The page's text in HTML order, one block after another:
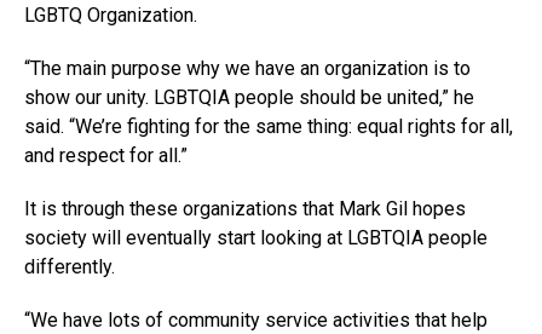
LGBTQ Organization.
“The main purpose why we have an organization is to
show our unity. LGBTQIA people should be united,” he
said. “We’re fighting for the same thing: equal rights for all,
and respect for all.”
It is through these organizations that Mark Gil hopes
society will eventually start looking at LGBTQIA people
differently.
“We have lots of community service activities that help